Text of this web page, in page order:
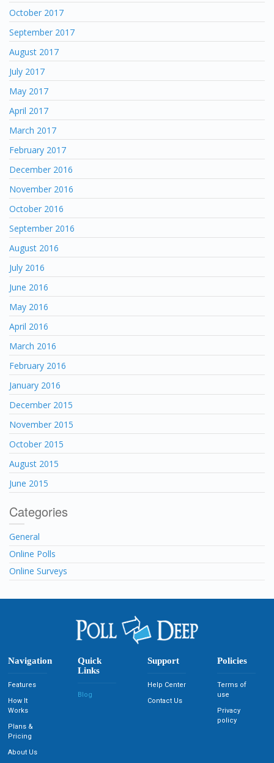
October 2017
September 2017
August 2017
July 2017
May 2017
April 2017
March 2017
February 2017
December 2016
November 2016
October 2016
September 2016
August 2016
July 2016
June 2016
May 2016
April 2016
March 2016
February 2016
January 2016
December 2015
November 2015
October 2015
August 2015
June 2015
Categories
General
Online Polls
Online Surveys
Navigation
Features
How It
Works
Plans &
Pricing
About Us
Quick
Links
Blog
Support
Help Center
Contact Us
Policies
Terms of
use
Privacy
policy